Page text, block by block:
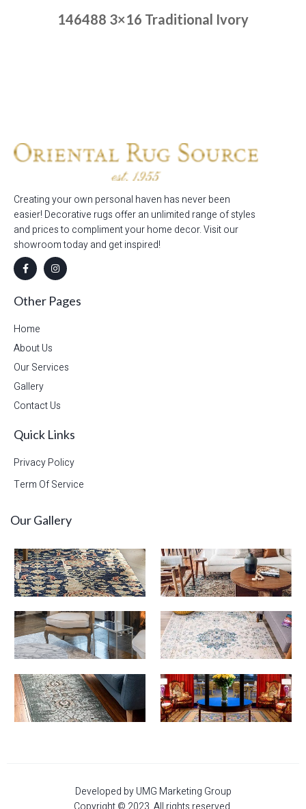
146488 3×16 Traditional Ivory
Creating your own personal haven has never been
easier! Decorative rugs offer an unlimited range of styles
and prices to compliment your home decor. Visit our
showroom today and get inspired!
Other Pages
Home
About Us
Our Services
Gallery
Contact Us
Quick Links
Privacy Policy
Term Of Service
Our Gallery
Developed by UMG Marketing Group